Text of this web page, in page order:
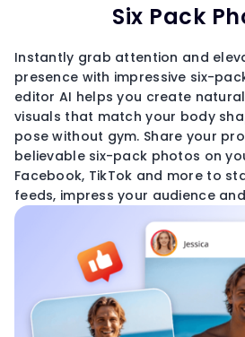
Six Pack
Instantly grab attention and
presence with impressive six-
editor AI helps you create
visuals that match your body
pose without gym. Share your
believable six-pack photos on
Facebook, TikTok and more to
feeds, impress your audience